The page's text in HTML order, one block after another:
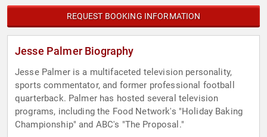
REQUEST BOOKING INFORMATION
Jesse Palmer Biography
Jesse Palmer is a multifaceted television personality,
sports commentator, and former professional football
quarterback. Palmer has hosted several television
programs, including the Food Network's "Holiday Baking
Championship" and ABC's "The Proposal."